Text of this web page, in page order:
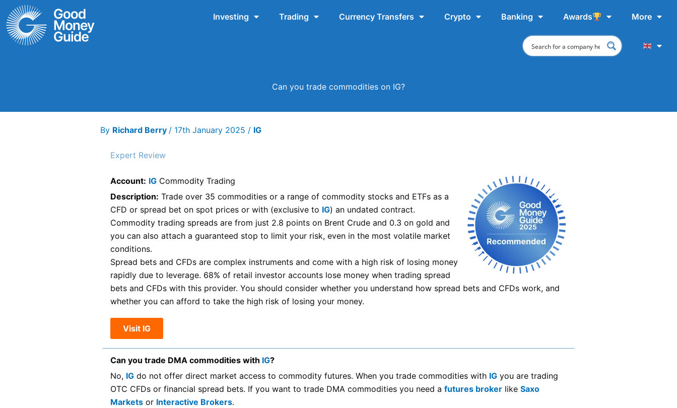
Skip
to
content
Investing Trading Currency Transfers Crypto Banking Awards More
Can you trade commodities on IG?
By Richard Berry / 17th January 2025 / IG
Expert Review
Account: IGCommodity Trading
Description: Trade over 35 commodities or a range of commodity stocks and ETFs as a
CFD or spread bet on spot prices or with (exclusive to IG) an undated contract.
Commodity trading spreads are from just 2.8 points on Brent Crude and 0.3 on gold and
you can also attach a guaranteed stop to limit your risk, even in the most volatile market
conditions.
Spread bets and CFDs are complex instruments and come with a high risk of losing money
rapidly due to leverage. 68% of retail investor accounts lose money when trading spread
bets and CFDs with this provider. You should consider whether you understand how spread bets and CFDs work, and
whether you can afford to take the high risk of losing your money.
Visit IG
Can you trade DMA commodities with IG?
No, IGdo not offer direct market access to commodity futures. When you trade commodities with IGyou are trading
OTC CFDs or financial spread bets. If you want to trade DMA commodities you need a futures brokerlike Saxo
Marketsor Interactive Brokers.